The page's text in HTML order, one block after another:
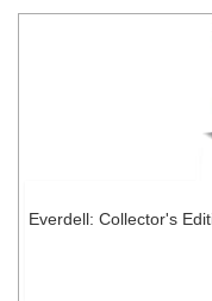
Everdell: Collector's